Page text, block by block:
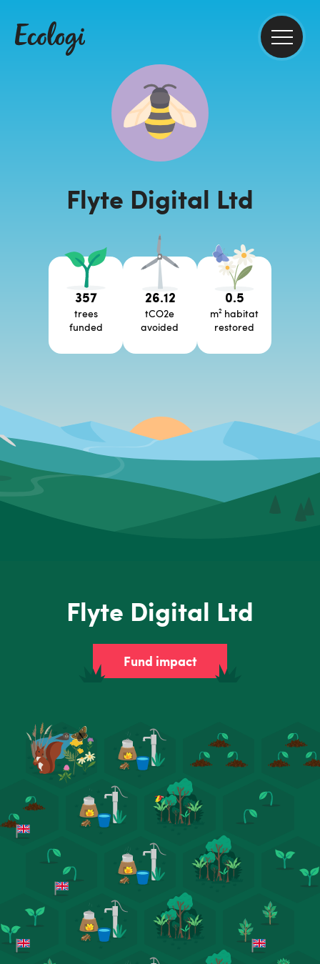
Flyte Digital Ltd
357
trees
funded
26.12
tCO2e
avoided
0.5
m² habitat
restored
Flyte Digital Ltd
Fund impact